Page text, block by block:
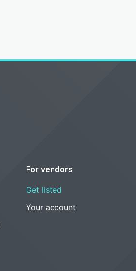
For vendors
Get listed
Your account